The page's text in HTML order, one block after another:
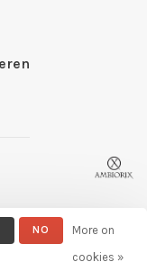
- Theme by
NO
More on
cookies »